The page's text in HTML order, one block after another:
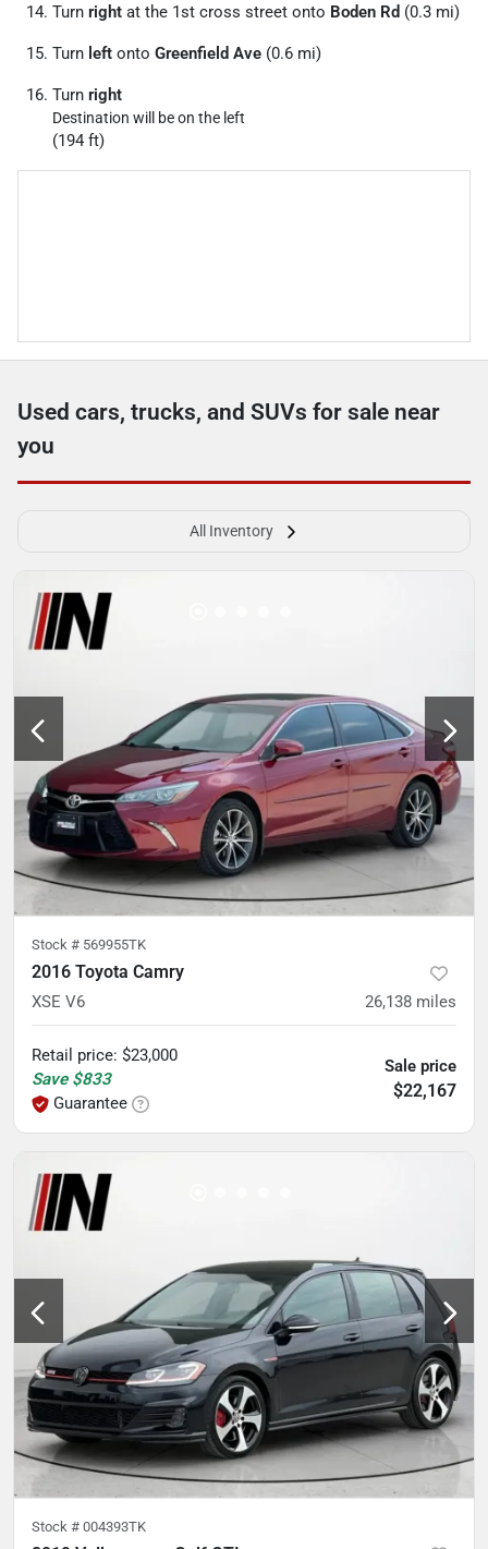
Turn right at the 1st cross street onto Boden Rd (0.3 mi)
Turn left onto Greenfield Ave (0.6 mi)
Turn right
Destination will be on the left
(194 ft)
Used cars, trucks, and SUVs for sale near
you
All Inventory
Stock # 569955TK
2016 Toyota Camry
XSE V6 26,138 miles
Retail price: $23,000
Save $833
Guarantee
Sale price
$22,167
Stock # 004393TK